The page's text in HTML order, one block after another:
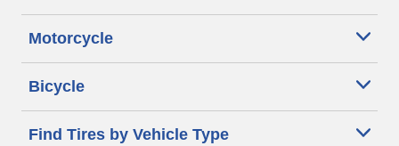
Motorcycle
Bicycle
Find Tires by Vehicle Type